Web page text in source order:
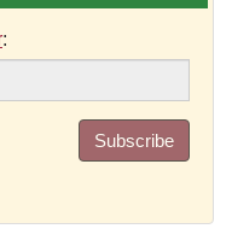
:
Subscribe